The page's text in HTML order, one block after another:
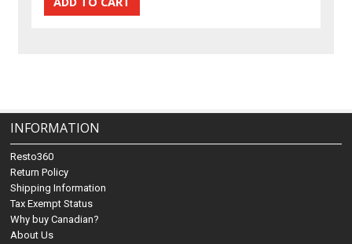
INFORMATION
Resto360
Return Policy
Shipping Information
Tax Exempt Status
Why buy Canadian?
About Us